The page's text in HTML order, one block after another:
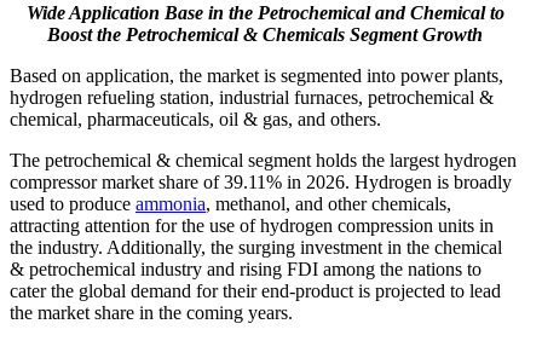
Wide Application Base in the Petrochemical and Chemical to
Boost the Petrochemical & Chemicals Segment Growth
Based on application, the market is segmented into power plants,
hydrogen refueling station, industrial furnaces, petrochemical &
chemical, pharmaceuticals, oil & gas, and others.
The petrochemical & chemical segment holds the largest hydrogen
compressor market share of 39.11% in 2026. Hydrogen is broadly
used to produce ammonia, methanol, and other chemicals,
attracting attention for the use of hydrogen compression units in
the industry. Additionally, the surging investment in the chemical
& petrochemical industry and rising FDI among the nations to
cater the global demand for their end-product is projected to lead
the market share in the coming years.